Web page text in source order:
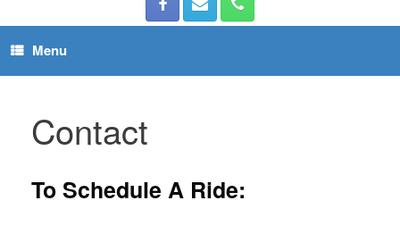
Menu
Contact
To Schedule A Ride: